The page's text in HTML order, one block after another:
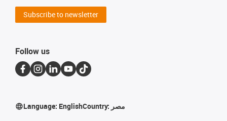
Subscribe to newsletter
Follow us
Language: EnglishCountry: مصر